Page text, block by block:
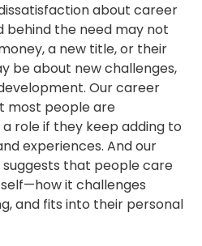
about career
behind the need may not
a new title, or their
be about new challenges,
Our career
most people are
role if they keep adding to
experiences. And our
that people care
it challenges
and fits into their personal